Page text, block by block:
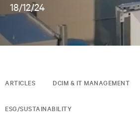
18/12/24
ARTICLES DCIM & IT MANAGEMENT
ESG/SUSTAINABILITY